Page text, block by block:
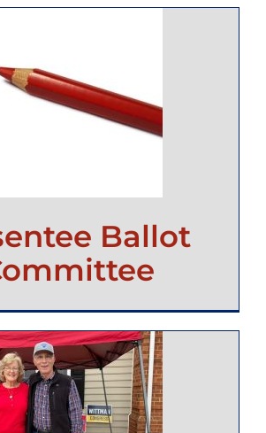
Ballot